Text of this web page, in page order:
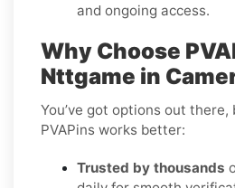
and ongoing access.
Why Choose
Nttgame in
You’ve got options out there,
PVAPins works better:
Trusted by thousands